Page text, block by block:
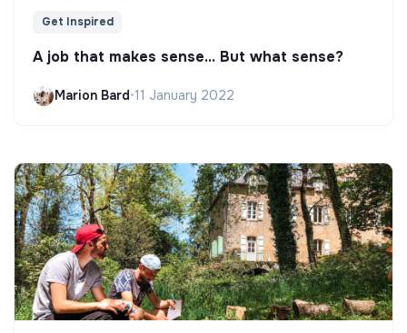
Get Inspired
A job that makes sense... But what sense?
Marion Bard•11 January 2022